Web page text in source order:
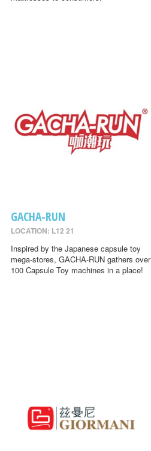
GACHA-RUN
LOCATION: L12 21
Inspired by the Japanese capsule toy
mega-stores, GACHA-RUN gathers over
100 Capsule Toy machines in a place!